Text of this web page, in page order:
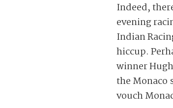
Indeed,
evening
Indian
hiccup.
winner
the Monaco
vouch